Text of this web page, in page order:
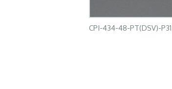
CPI-434-48-PT(DSV)-